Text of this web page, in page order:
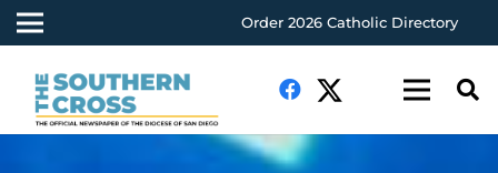
Order 2026 Catholic Directory